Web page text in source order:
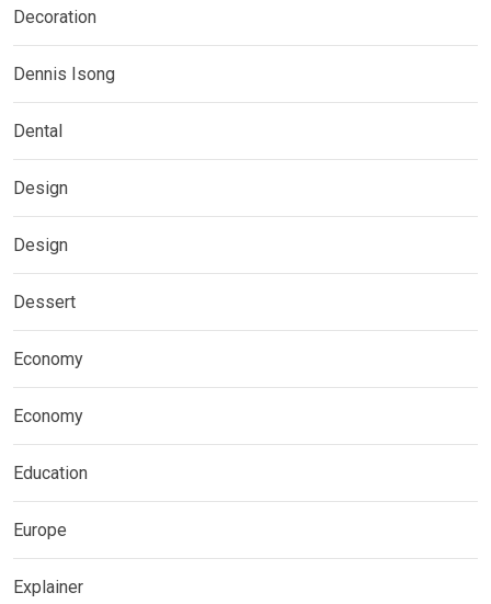
Decoration
Dennis Isong
Dental
Design
Design
Dessert
Economy
Economy
Education
Europe
Explainer